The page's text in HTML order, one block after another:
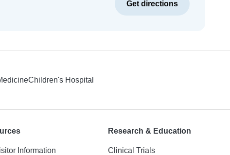
Get directions
Children's Hospital
Information
Research & Education
Clinical Trials